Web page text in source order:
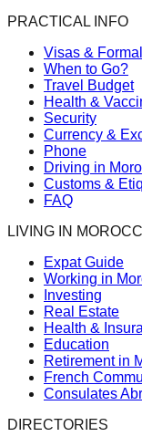
PRACTICAL INFO
Visas &
When to Go?
Travel Budget
Health &
Security
Currency &
Phone
Driving in
Customs &
FAQ
LIVING IN
Expat Guide
Working in
Investing
Real Estate
Health &
Education
Retirement in
French
Consulates
DIRECTORIES